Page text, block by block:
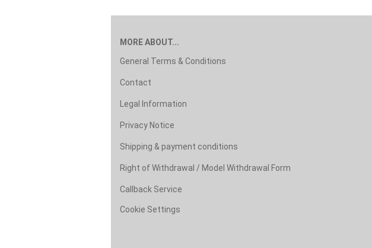
MORE ABOUT...
General Terms & Conditions
Contact
Legal Information
Privacy Notice
Shipping & payment conditions
Right of Withdrawal / Model Withdrawal Form
Callback Service
Cookie Settings